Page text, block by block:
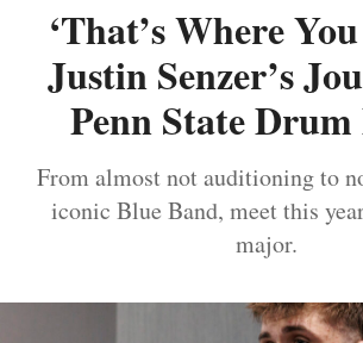
‘That’s Where
Justin Senzer’s
Penn State
From almost not auditioning to
iconic Blue Band, meet this
major.